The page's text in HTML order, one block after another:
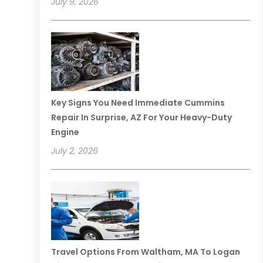
Key Signs You Need Immediate Cummins
Repair In Surprise, AZ For Your Heavy-Duty
Engine
July 2, 2026
Travel Options From Waltham, MA To Logan